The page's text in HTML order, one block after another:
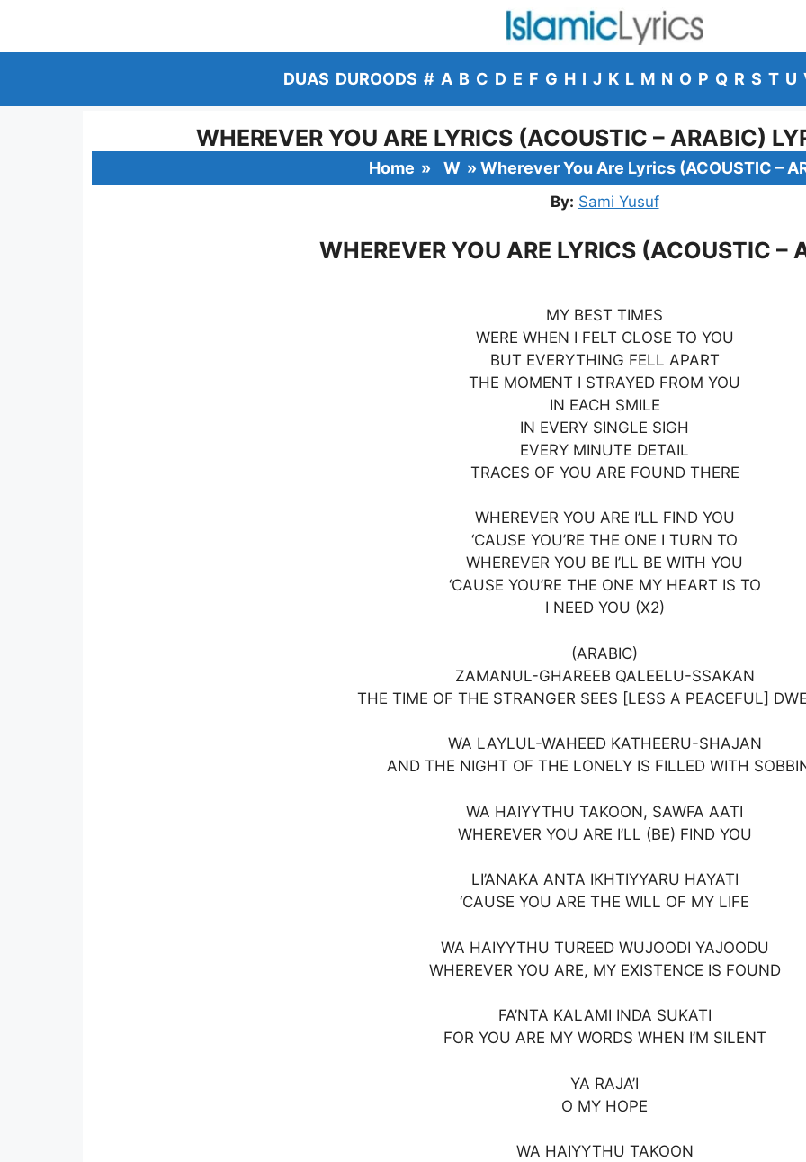
content
DUAS DUROODS # A B C D E F G H I J K L M N O P Q R S T U
WHEREVER YOU ARE LYRICS (ACOUSTIC – ARABIC)
Home » W » Wherever You Are Lyrics (ACOUSTIC –
By: Sami Yusuf
WHEREVER YOU ARE LYRICS (ACOUSTIC –
MY BEST TIMES
WERE WHEN I FELT CLOSE TO YOU
BUT EVERYTHING FELL APART
THE MOMENT I STRAYED FROM YOU
IN EACH SMILE
IN EVERY SINGLE SIGH
EVERY MINUTE DETAIL
TRACES OF YOU ARE FOUND THERE
WHEREVER YOU ARE I’LL FIND YOU
‘CAUSE YOU’RE THE ONE I TURN TO
WHEREVER YOU BE I’LL BE WITH YOU
‘CAUSE YOU’RE THE ONE MY HEART IS TO
I NEED YOU (X2)
(ARABIC)
ZAMANUL-GHAREEB QALEELU-SSAKAN
THE TIME OF THE STRANGER SEES [LESS A PEACEFUL]
WA LAYLUL-WAHEED KATHEERU-SHAJAN
AND THE NIGHT OF THE LONELY IS FILLED WITH
WA HAIYYTHU TAKOON, SAWFA AATI
WHEREVER YOU ARE I’LL (BE) FIND YOU
LI’ANAKA ANTA IKHTIYYARU HAYATI
‘CAUSE YOU ARE THE WILL OF MY LIFE
WA HAIYYTHU TUREED WUJOODI YAJOODU
WHEREVER YOU ARE, MY EXISTENCE IS FOUND
FA’NTA KALAMI INDA SUKATI
FOR YOU ARE MY WORDS WHEN I’M SILENT
YA RAJA’I
O MY HOPE
WA HAIYYTHU TAKOON